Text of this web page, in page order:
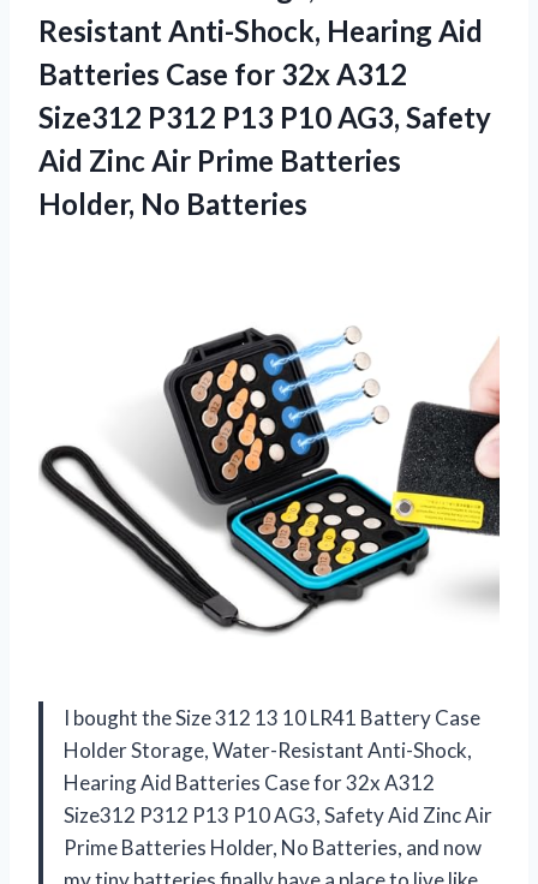
Resistant Anti-Shock, Hearing Aid
Batteries Case for 32x A312
Size312 P312 P13 P10 AG3, Safety
Aid Zinc Air Prime Batteries
Holder, No Batteries
I bought the Size 312 13 10 LR41 Battery Case
Holder Storage, Water-Resistant Anti-Shock,
Hearing Aid Batteries Case for 32x A312
Size312 P312 P13 P10 AG3, Safety Aid Zinc Air
Prime Batteries Holder, No Batteries, and now